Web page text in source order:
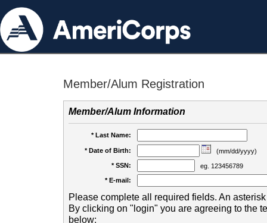
Member/Alum Registration
Member/Alum Information
* Last Name:
* Date of Birth:
(mm/dd/yyyy)
* SSN:
eg. 123456789
* E-mail:
Please complete all required fields. An
By clicking on "login" you are agreeing to the
below: